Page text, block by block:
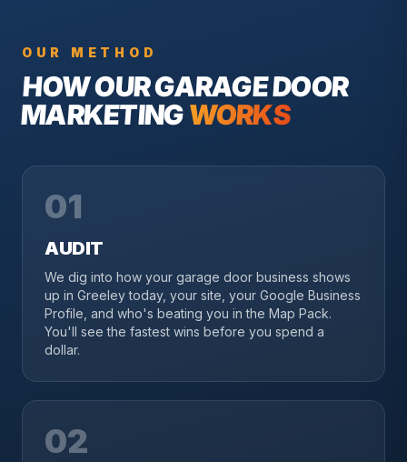
OUR METHOD
HOW OURGARAGE DOOR
MARKETINGWORKS
01
AUDIT
We dig into how your garage door business shows
up in Greeley today, your site, your Google Business
Profile, and who's beating you in the Map Pack.
You'll see the fastest wins before you spend a
dollar.
02